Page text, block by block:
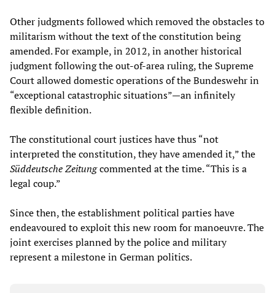
Other judgments followed which removed the obstacles to
militarism without the text of the constitution being
amended. For example, in 2012, in another historical
judgment following the out-of-area ruling, the Supreme
Court allowed domestic operations of the Bundeswehr in
“exceptional catastrophic situations”—an infinitely
flexible definition.
The constitutional court justices have thus “not
interpreted the constitution, they have amended it,” the
Süddeutsche Zeitungcommented at the time. “This is a
legal coup.”
Since then, the establishment political parties have
endeavoured to exploit this new room for manoeuvre. The
joint exercises planned by the police and military
represent a milestone in German politics.